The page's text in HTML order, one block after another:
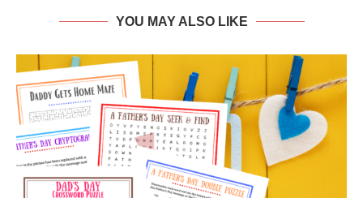
YOU MAY ALSO LIKE